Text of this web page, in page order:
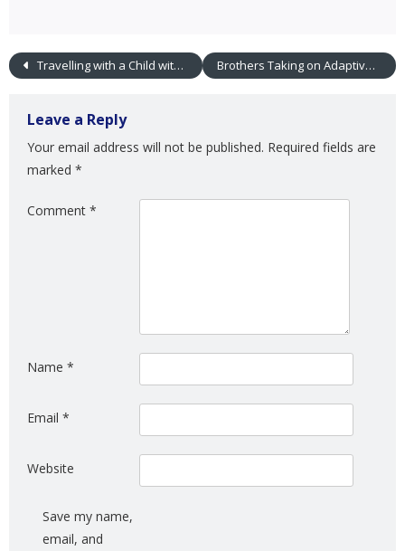
Travelling with a Child with Special Needs Brothers Taking on Adaptive Sports Together
Leave a Reply
Your email address will not be published. Required fields are
marked *
Comment *
Name *
Email *
Website
Save my name,
email, and